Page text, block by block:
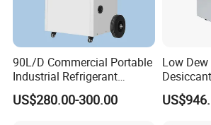
90L/D Commercial Portable
Industrial Refrigerant
Dehumidifier for Home with
WiFi Function
US$280.00-300.00
Low